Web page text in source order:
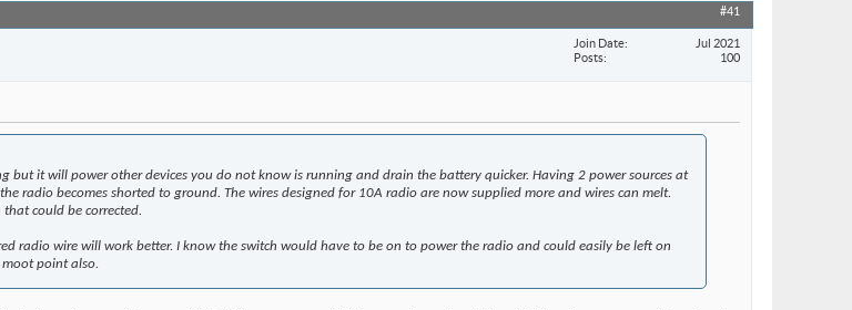
#41
Join Date
Jul 2021
Posts
100
it will power other devices you do not know is running and drain the battery quicker. Having 2 power sources at
radio becomes shorted to ground. The wires designed for 10A radio are now supplied more and wires can melt.
could be corrected.
radio wire will work better. I know the switch would have to be on to power the radio and could easily be left on
point also.